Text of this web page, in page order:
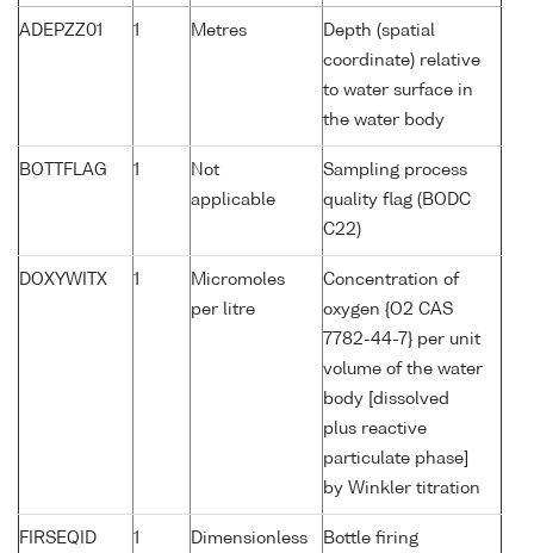
ADEPZZ01 1 Metres
Depth (spatial
coordinate) relative
to water surface in
the water body
BOTTFLAG 1
Not
applicable
Sampling process
quality flag (BODC
C22)
DOXYWITX 1
Micromoles
per litre
Concentration of
oxygen {O2 CAS
7782-44-7} per unit
volume of the water
body [dissolved
plus reactive
particulate phase]
by Winkler titration
FIRSEQID 1 Dimensionless Bottle firing